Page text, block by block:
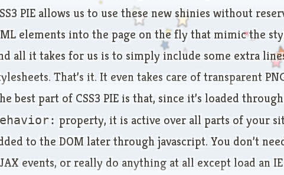
PIE allows us to use these new shinies without
elements into the page on the fly that mimic the
all it takes for us is to simply include some extra
That’s it. It even takes care of transparent
best part of CSS3 PIE is that, since it’s loaded
property, it is active over all parts of your
to the DOM later through javascript. You don’t
events, or really do anything at all except load an